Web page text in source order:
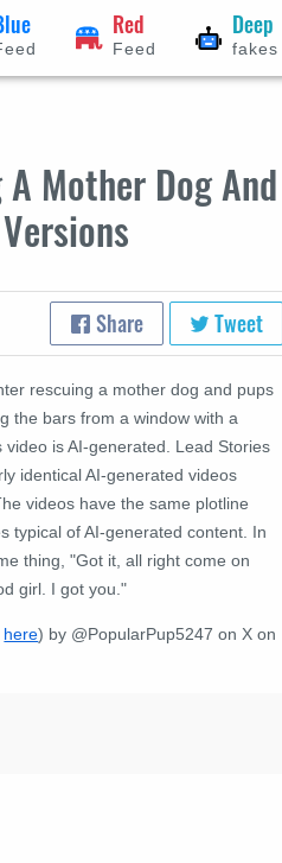
Red
Feed
Deep
fakes
Mother Dog And
Share Tweet
rescuing a mother dog and pups
the bars from a window with a
is AI-generated. Lead Stories
identical AI-generated videos
videos have the same plotline
typical of AI-generated content. In
thing, "Got it, all right come on
girl. I got you."
here) by @PopularPup5247 on X on